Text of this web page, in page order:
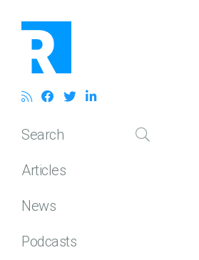
Search
Articles
News
Podcasts